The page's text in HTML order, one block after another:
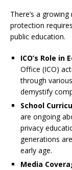
There’s a
protection
public education.
ICO’s Role in
Office (ICO)
through
demystify
School
are ongoing
privacy
generations
early age.
Media